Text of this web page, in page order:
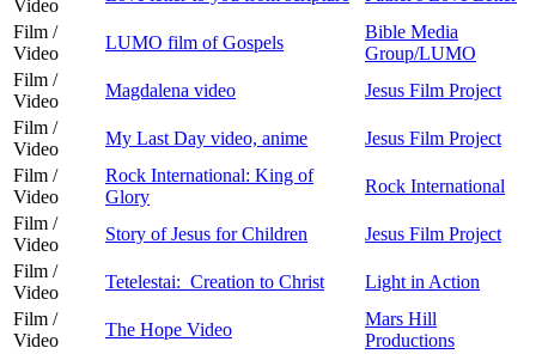
Video
Film /
Video
LUMO film of Gospels
Bible Media
Group/LUMO
Film /
Video
Magdalena video
Jesus Film Project
Film /
Video
My Last Day video, anime
Jesus Film Project
Film /
Video
Rock International: King of
Glory
Rock International
Film /
Video
Story of Jesus for Children
Jesus Film Project
Film /
Video
Tetelestai: Creation to Christ
Light in Action
Film /
Video
The Hope Video
Mars Hill
Productions